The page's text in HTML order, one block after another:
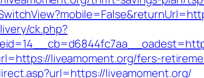
ck.php?
liveamoment.org/fers-
liveamoment.org/